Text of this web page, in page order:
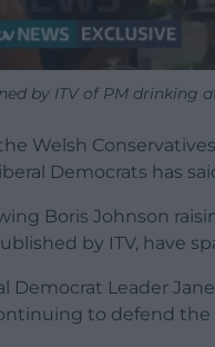
by ITV of PM drinking
Welsh
Democrats has
Boris Johnson
by ITV, have
Democrat Leader
to defend the